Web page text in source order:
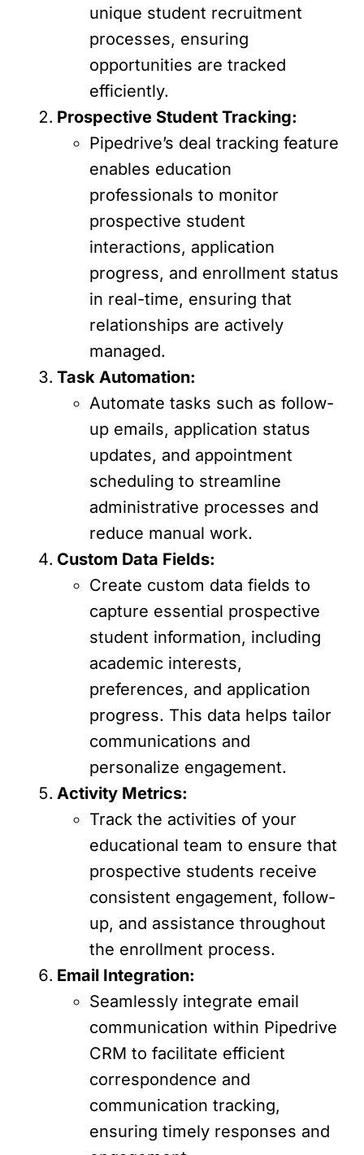
unique student recruitment
processes, ensuring
opportunities are tracked
efficiently.
Prospective Student Tracking:
Pipedrive’s deal tracking feature
enables education
professionals to monitor
prospective student
interactions, application
progress, and enrollment status
in real-time, ensuring that
relationships are actively
managed.
Task Automation:
Automate tasks such as follow-
up emails, application status
updates, and appointment
scheduling to streamline
administrative processes and
reduce manual work.
Custom Data Fields:
Create custom data fields to
capture essential prospective
student information, including
academic interests,
preferences, and application
progress. This data helps tailor
communications and
personalize engagement.
Activity Metrics:
Track the activities of your
educational team to ensure that
prospective students receive
consistent engagement, follow-
up, and assistance throughout
the enrollment process.
Email Integration:
Seamlessly integrate email
communication within Pipedrive
CRM to facilitate efficient
correspondence and
communication tracking,
ensuring timely responses and